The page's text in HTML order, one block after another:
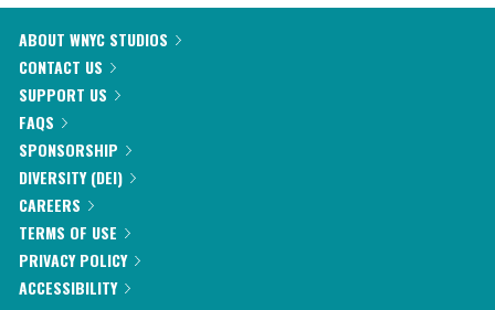
ABOUT WNYC STUDIOS
CONTACT US
SUPPORT US
FAQS
SPONSORSHIP
DIVERSITY (DEI)
CAREERS
TERMS OF USE
PRIVACY POLICY
ACCESSIBILITY